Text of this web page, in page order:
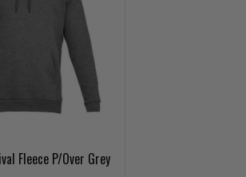
Fleece P/Over Grey